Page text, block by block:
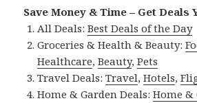
Save Money & Time – Get Deals
All Deals:Best Deals of the Day
Groceries & Health & Beauty:
Healthcare,Beauty,Pets
Travel Deals:Travel,Hotels,
Home & Garden Deals:Home &